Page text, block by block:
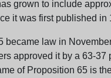
grown to include
it was first published in
became law in
approved it by a 63-37
of Proposition 65 is